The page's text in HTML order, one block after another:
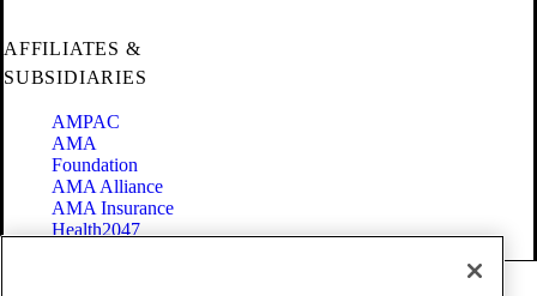
AFFILIATES &
SUBSIDIARIES
AMPAC
AMA
Foundation
AMA Alliance
AMA Insurance
Health2047